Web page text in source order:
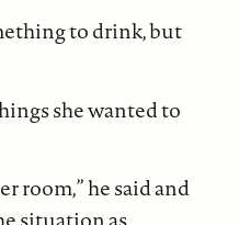
to drink, but
she wanted to
room,” he said and